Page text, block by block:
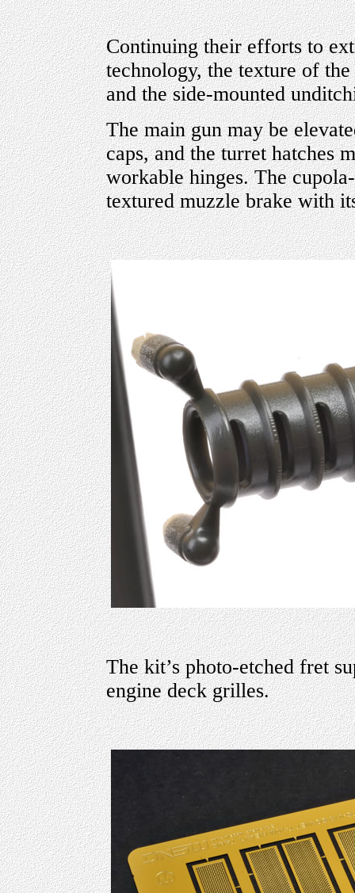
Continuing their efforts to
technology, the texture of
and the side-mounted
The main gun may be
caps, and the turret hatches
workable hinges. The
textured muzzle brake with
The kit’s photo-etched fret
engine deck grilles.